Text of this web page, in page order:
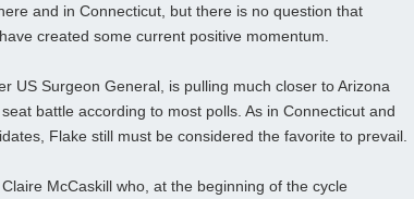
and in Connecticut, but there is no question that
created some current positive momentum.
US Surgeon General, is pulling much closer to Arizona
battle according to most polls. As in Connecticut and
Flake still must be considered the favorite to prevail.
McCaskill who, at the beginning of the cycle